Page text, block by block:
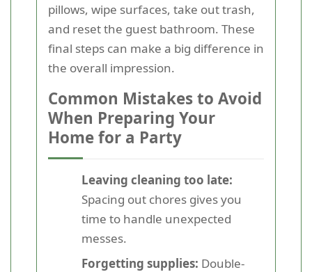
pillows, wipe surfaces, take out trash,
and reset the guest bathroom. These
final steps can make a big difference in
the overall impression.
Common Mistakes to Avoid
When Preparing Your
Home for a Party
Leaving cleaning too late:
Spacing out chores gives you
time to handle unexpected
messes.
Forgetting supplies: Double-